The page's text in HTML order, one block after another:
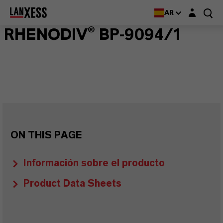
AR Login layer
RHENODIV® BP-9094/1
ON THIS PAGE
Información sobre el producto
Product Data Sheets